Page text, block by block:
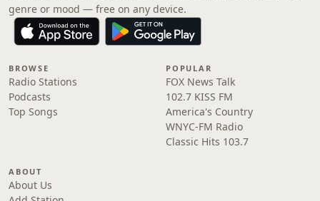
genre or mood — free on any device.
BROWSE
Radio Stations
Podcasts
Top Songs
POPULAR
FOX News Talk
102.7 KISS FM
America's Country
WNYC-FM Radio
Classic Hits 103.7
ABOUT
About Us